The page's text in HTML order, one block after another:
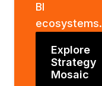
BI
ecosystems.
Explore
Strategy
Mosaic